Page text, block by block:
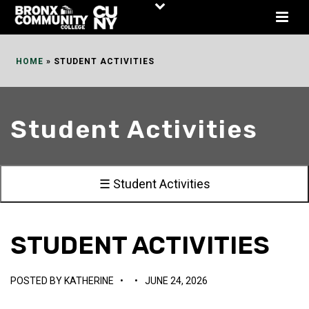
Skip
HOME » STUDENT ACTIVITIES
Student Activities
☰ Student Activities
STUDENT ACTIVITIES
POSTED BY KATHERINE • • JUNE 24, 2026